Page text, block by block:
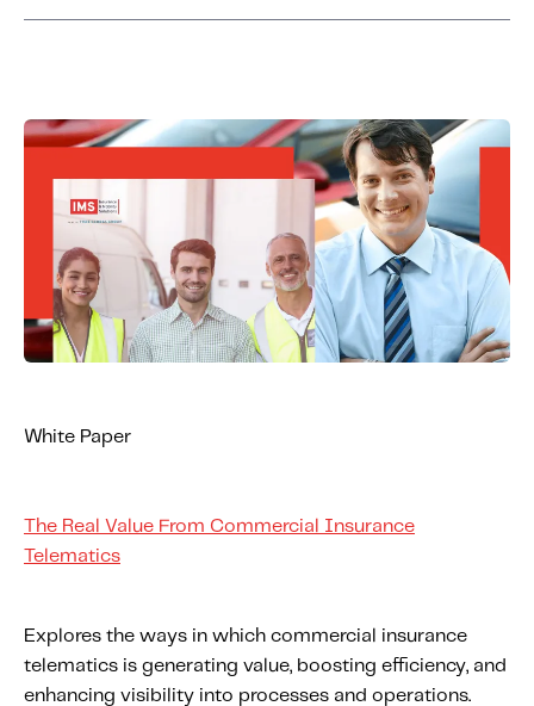
White Paper
The Real Value From Commercial Insurance
Telematics
Explores the ways in which commercial insurance
telematics is generating value, boosting efficiency, and
enhancing visibility into processes and operations.